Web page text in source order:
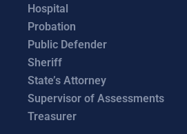
Hospital
Probation
Public Defender
Sheriff
State’s Attorney
Supervisor of Assessments
Treasurer